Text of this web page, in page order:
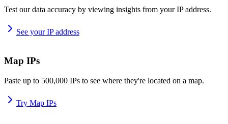
Test our data accuracy by viewing insights from your IP address.
See your IP address
Map IPs
Paste up to 500,000 IPs to see where they're located on a map.
Try Map IPs